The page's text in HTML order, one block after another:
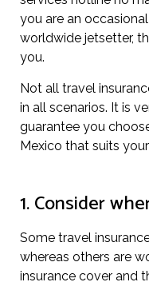
you are an
worldwide jetsetter,
you.
Not all travel
in all scenarios. It is
guarantee you
Mexico that suits
1. Consider
Some travel
whereas others are
insurance cover and